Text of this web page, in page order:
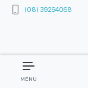
(08) 39294068
MENU